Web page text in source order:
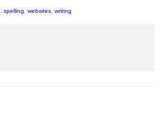
spelling websites writing